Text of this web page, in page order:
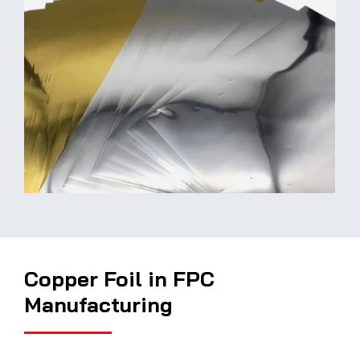
Copper Foil in FPC
Manufacturing